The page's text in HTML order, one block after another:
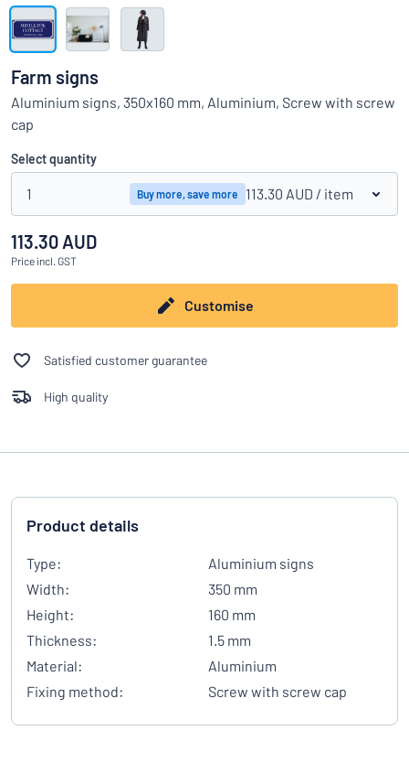
Can’t find what you’re looking for? Start designing your sign
Show all categories
Request
quote
Sign
in
Customer
Service
Business
Farm signs
Aluminium signs, 350x160 mm, Aluminium, Screw with screw
cap
Select quantity
1 Buy more, save more 113.30 AUD / item
113.30 AUD
Price incl. GST
Customise
Satisfied customer guarantee
High quality
Product details
Type:
Aluminium signs
Width:
350 mm
Height:
160 mm
Thickness:
1.5 mm
Material:
Aluminium
Fixing method:
Screw with screw cap